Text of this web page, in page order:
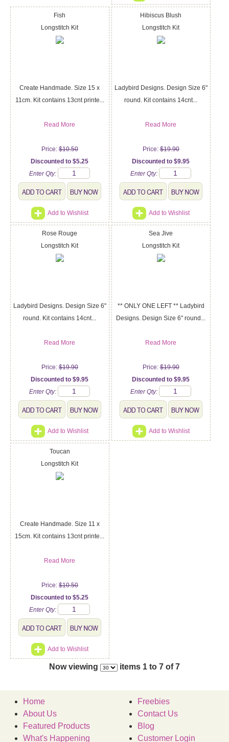
Fish
Longstitch Kit
Create Handmade. Size 15 x
11cm. Kit contains 13cnt printe...
Read More
Price:$10.50
Discounted to $5.25
Enter Qty:
Add to Wishlist
Hibiscus Blush
Longstitch Kit
Ladybird Designs. Design Size 6"
round. Kit contains 14cnt...
Read More
Price:$19.90
Discounted to $9.95
Enter Qty:
Add to Wishlist
Rose Rouge
Longstitch Kit
Ladybird Designs. Design Size 6"
round. Kit contains 14cnt...
Read More
Price:$19.90
Discounted to $9.95
Enter Qty:
Add to Wishlist
Sea Jive
Longstitch Kit
** ONLY ONE LEFT ** Ladybird
Designs. Design Size 6" round...
Read More
Price:$19.90
Discounted to $9.95
Enter Qty:
Add to Wishlist
Toucan
Longstitch Kit
Create Handmade. Size 11 x
15cm. Kit contains 13cnt printe...
Read More
Price:$10.50
Discounted to $5.25
Enter Qty:
Add to Wishlist
Now viewing items 1 to 7 of 7
Home
About Us
Featured Products
What's Happening
Freebies
Contact Us
Blog
Customer Login